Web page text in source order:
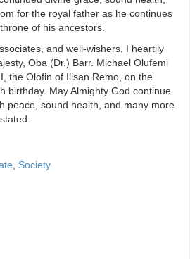
for the royal father as he continues
of his ancestors.
and well-wishers, I heartily
Oba (Dr.) Barr. Michael Olufemi
the Olofin of Ilisan Remo, on the
birthday. May Almighty God continue
peace, sound health, and many more
Society